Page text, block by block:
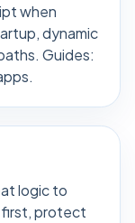
when
dynamic
Guides:
.
logic to
first, protect